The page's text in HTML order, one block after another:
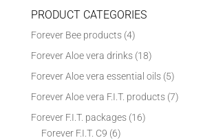
PRODUCT CATEGORIES
Forever Bee products (4)
Forever Aloe vera drinks (18)
Forever Aloe vera essential oils (5)
Forever Aloe vera F.I.T. products (7)
Forever F.I.T. packages (16)
Forever F.I.T. C9 (6)